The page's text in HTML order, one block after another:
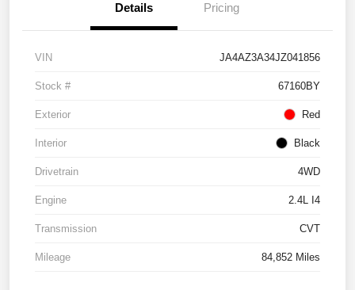
Details Pricing
VIN JA4AZ3A34JZ041856
Stock # 67160BY
Exterior Red
Interior Black
Drivetrain 4WD
Engine 2.4L I4
Transmission CVT
Mileage 84,852 Miles